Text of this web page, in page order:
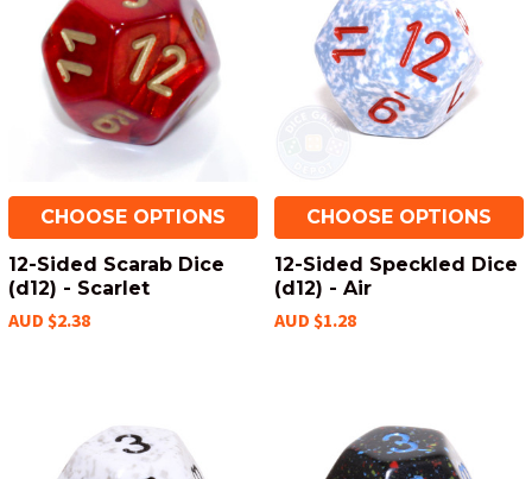
CHOOSE OPTIONS
12-Sided Scarab Dice
(d12) - Scarlet
AUD $2.38
CHOOSE OPTIONS
12-Sided Speckled Dice
(d12) - Air
AUD $1.28